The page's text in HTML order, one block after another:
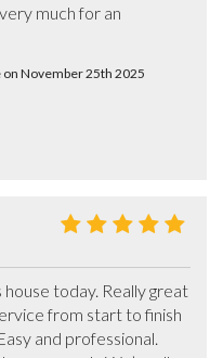
much for an
on November 25th 2025
today. Really great
from start to finish
and professional.